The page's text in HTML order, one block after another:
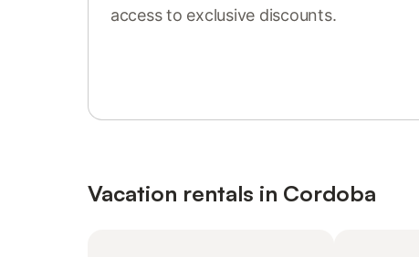
access to exclusive discounts.
Vacation rentals in Cordoba